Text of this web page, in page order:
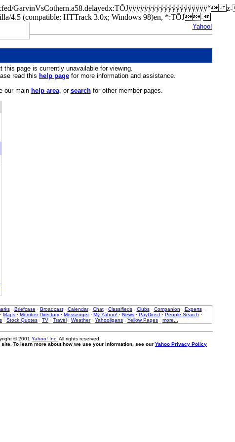
(compatible; HTTrack 3.0x; Windows 98)en, *:TÕJ-
Yahoo!
this page is currently unavailable for viewing.
read this help page for more information and assistance.
our main help area, or searchfor other member pages.
· Briefcase · Broadcast· Calendar· Chat· Classifieds· Clubs· Companion · Experts·
· Maps · Member Directory · Messenger· My Yahoo! · News · PayDirect · People Search ·
· Stock Quotes · TV · Travel · Weather· Yahooligans · Yellow Pages · more...
© 2001 Yahoo! Inc. All rights reserved.
To learn more about how we use your information, see our Yahoo Privacy Policy